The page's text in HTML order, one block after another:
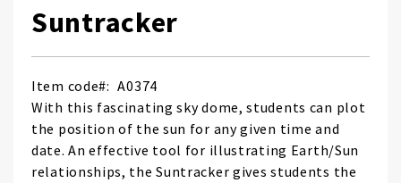
Suntracker
Item code
A0374
With this fascinating sky dome, students can plot
the position of the sun for any given time and
date. An effective tool for illustrating Earth/Sun
relationships, the Suntracker gives students the